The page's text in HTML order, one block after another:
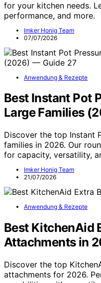
for your kitchen needs.
performance, and more.
Imker Honig Team
07/07/2026
Anwendung & Rezepte
Best Instant Pot
Large Families
Discover the top Instant
families in 2026. Our
for capacity, versatility,
Imker Honig Team
21/07/2026
Anwendung & Rezepte
Best KitchenAid
Attachments in
Discover the top
attachments for 2026.